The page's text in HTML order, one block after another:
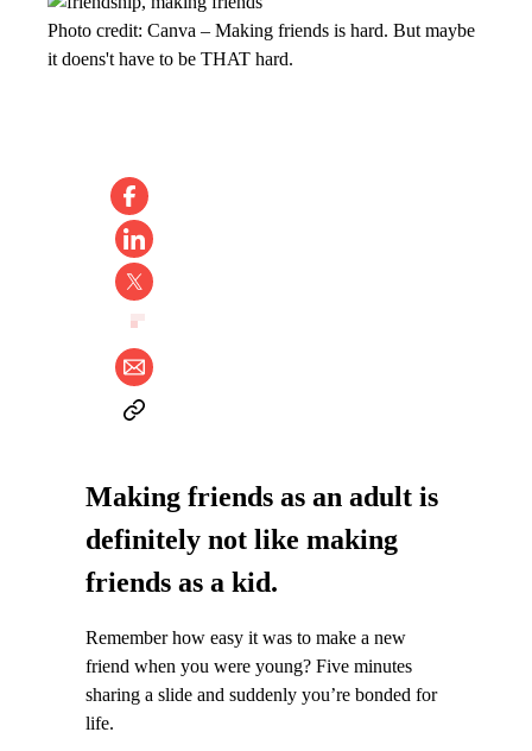
Photo credit: Canva – Making friends is hard. But maybe
it doens't have to be THAT hard.
Making friends as an adult is
definitely not like making
friends as a kid.
Remember how easy it was to make a new
friend when you were young? Five minutes
sharing a slide and suddenly you’re bonded for
life.